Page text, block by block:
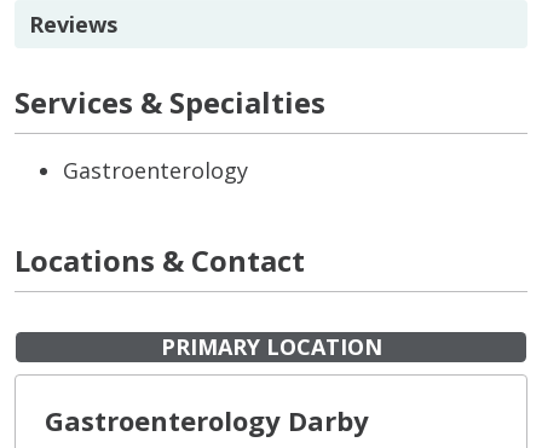
Reviews
Services & Specialties
Gastroenterology
Locations & Contact
PRIMARY LOCATION
Gastroenterology Darby